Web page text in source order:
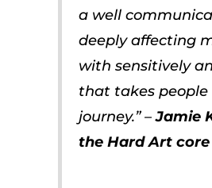
a well
deeply affecting
with sensitively
that takes people
journey.” –Jamie
the Hard Art